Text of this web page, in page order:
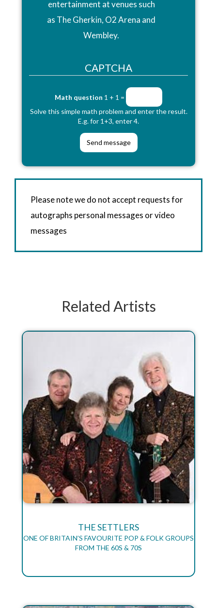
entertainment at venues such
as The Gherkin, O2 Arena and
Wembley.
CAPTCHA
Math question 1 + 1 =
Solve this simple math problem and enter the result.
E.g. for 1+3, enter 4.
Please note we do not accept requests for
autographs personal messages or video
messages
Related Artists
THE SETTLERS
ONE OF BRITAIN’S FAVOURITE POP & FOLK GROUPS
FROM THE 60S & 70S